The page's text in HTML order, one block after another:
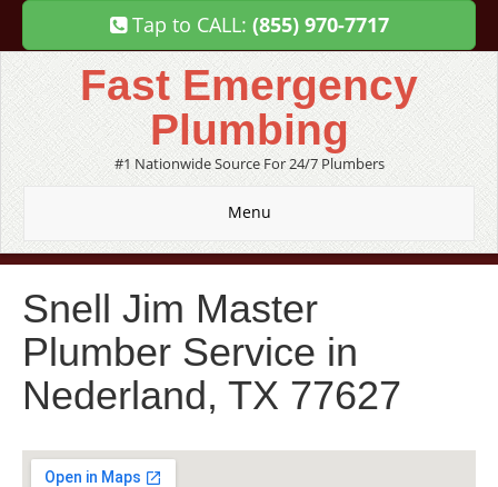
Tap to CALL: (855) 970-7717
Fast Emergency
Plumbing
#1 Nationwide Source For 24/7 Plumbers
Menu
Snell Jim Master
Plumber Service in
Nederland, TX 77627